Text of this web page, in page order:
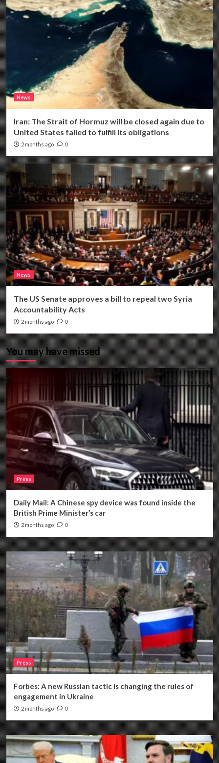
News
Iran: The Strait of Hormuz will be closed again due to
United States failed to fulfill its obligations
2 months ago 0
News
The US Senate approves a bill to repeal two Syria
Accountability Acts
2 months ago 0
You may have missed
Press
Daily Mail: A Chinese spy device was found inside the
British Prime Minister’s car
2 months ago 0
Press
Forbes: A new Russian tactic is changing the rules of
engagement in Ukraine
2 months ago 0